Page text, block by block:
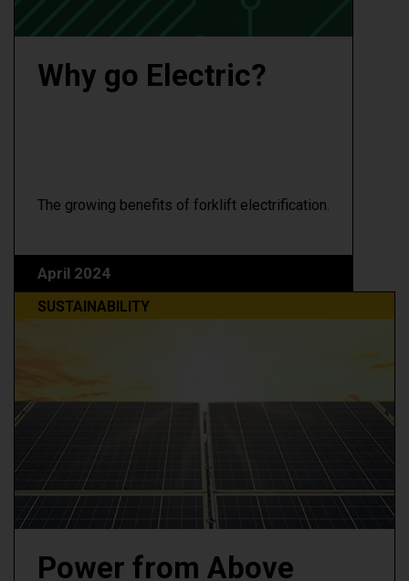
Why go Electric?
The growing benefits of forklift electrification.
April 2024
SUSTAINABILITY
Power from Above